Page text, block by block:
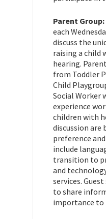
Parent Group:
each
discuss the
raising a child
hearing.
from Toddler
Child
Social Worker
experience
children with
discussion are
preference
include
transition to
and
services.
to share
importance to